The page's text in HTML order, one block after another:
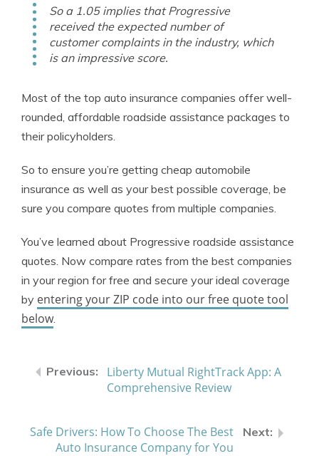
So a 1.05 implies that Progressive
received the expected number of
customer complaints in the industry, which
is an impressive score.
Most of the top auto insurance companies offer well-
rounded, affordable roadside assistance packages to
their policyholders.
So to ensure you’re getting cheap automobile
insurance as well as your best possible coverage, be
sure you compare quotes from multiple companies.
You’ve learned about Progressive roadside assistance
quotes. Now compare rates from the best companies
in your region for free and secure your ideal coverage
by entering your ZIP code into our free quote tool
below.
Liberty Mutual RightTrack App: A
Comprehensive Review
Safe Drivers: How To Choose The Best
Auto Insurance Company for You